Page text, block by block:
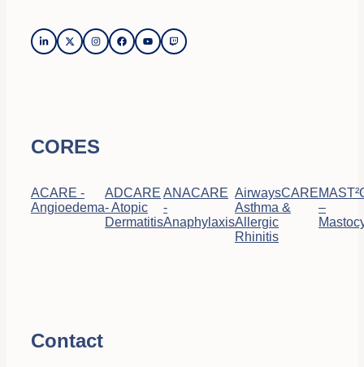
CORES
ACARE -
Angioedema
ADCARE
- Atopic
Dermatitis
ANACARE
-
Anaphylaxis
AirwaysCARE
Asthma &
Allergic
Rhinitis
–
Contact